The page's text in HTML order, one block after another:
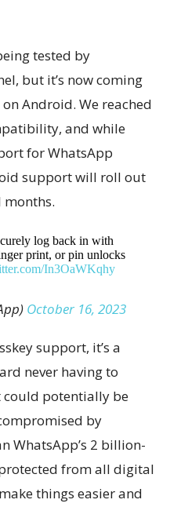
tested by
but it’s now coming
Android. We reached
and while
for WhatsApp
support will roll out
months.
log back in with
print, or pin unlocks
In3OaWKqhy
October 16, 2023
support, it’s a
never having to
could potentially be
by
WhatsApp’s 2 billion-
from all digital
things easier and